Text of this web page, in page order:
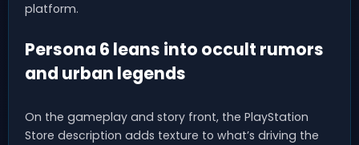
platform.
Persona 6 leans into occult rumors
and urban legends
On the gameplay and story front, the PlayStation
Store description adds texture to what’s driving the